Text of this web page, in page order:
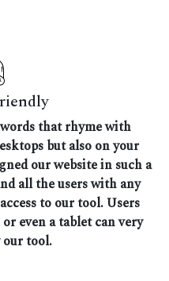
that rhyme with
but also on your
our website in such a
all the users with any
to our tool. Users
even a tablet can very
our tool.